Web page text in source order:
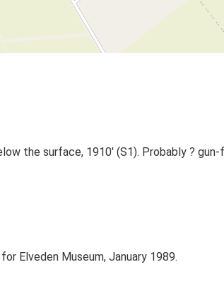
the surface, 1910' (S1). Probably ?
Elveden Museum, January 1989.